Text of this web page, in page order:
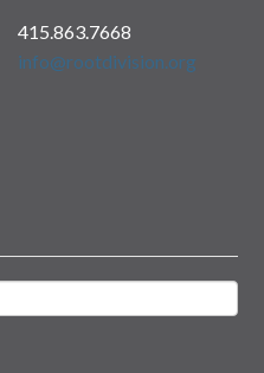
415.863.7668
info@rootdivision.org